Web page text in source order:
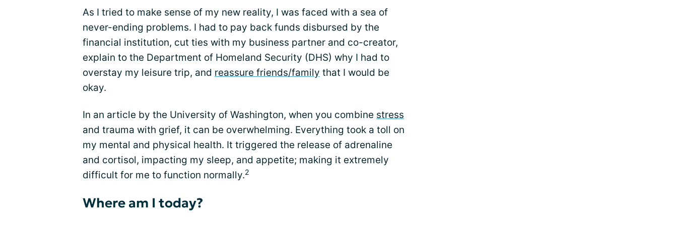
As I tried to make sense of my new reality, I was faced with a sea of
never-ending problems. I had to pay back funds disbursed by the
financial institution, cut ties with my business partner and co-creator,
explain to the Department of Homeland Security (DHS) why I had to
overstay my leisure trip, and reassure friends/family that I would be
okay.
In an article by the University of Washington, when you combine stress
and trauma with grief, it can be overwhelming. Everything took a toll on
my mental and physical health. It triggered the release of adrenaline
and cortisol, impacting my sleep, and appetite; making it extremely
difficult for me to function normally.2
Where am I today?